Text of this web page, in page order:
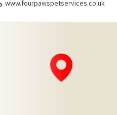
www.fourpawspetservices.co.uk